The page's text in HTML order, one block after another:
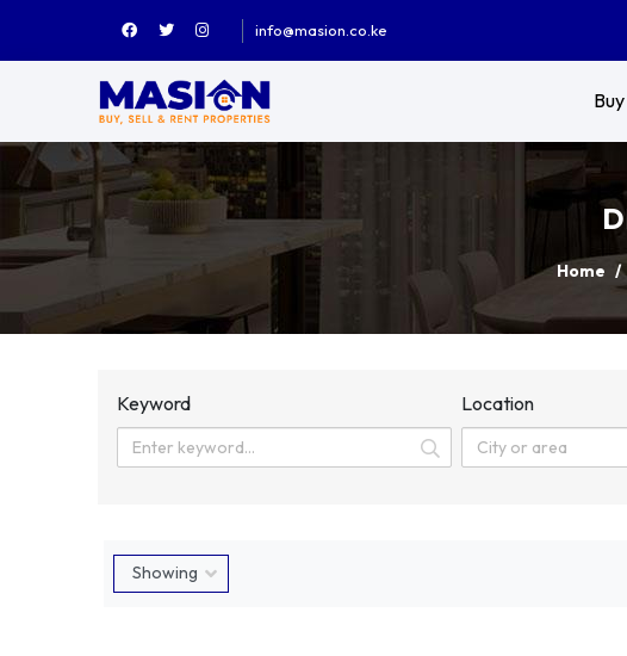
info@masion.co.ke
Buy
Home
Keyword Location